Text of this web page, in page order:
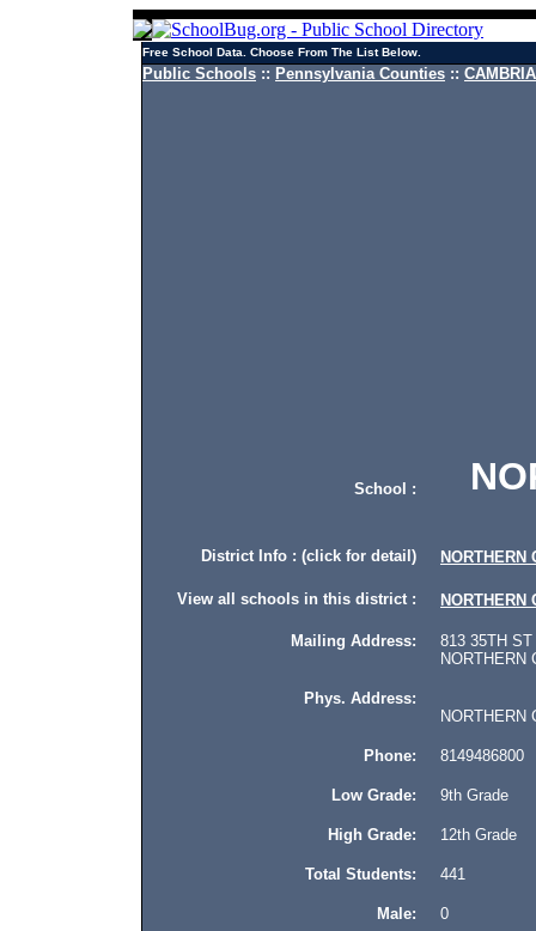
Free School Data. Choose From The List Below.
Public Schools :: Pennsylvania Counties ::
School :
District Info : (click for detail) NORTHERN
View all schools in this district : NORTHERN
Mailing Address: 813 35TH ST
NORTHERN
Phys. Address:
NORTHERN
Phone: 8149486800
Low Grade: 9th Grade
High Grade: 12th Grade
Total Students: 441
Male: 0